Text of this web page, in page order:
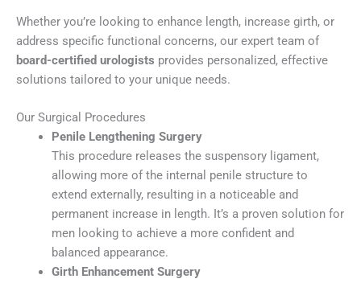
Whether you’re looking to enhance length, increase girth, or
address specific functional concerns, our expert team of
board-certified urologists provides personalized, effective
solutions tailored to your unique needs.
Our Surgical Procedures
Penile Lengthening Surgery
This procedure releases the suspensory ligament,
allowing more of the internal penile structure to
extend externally, resulting in a noticeable and
permanent increase in length. It’s a proven solution for
men looking to achieve a more confident and
balanced appearance.
Girth Enhancement Surgery